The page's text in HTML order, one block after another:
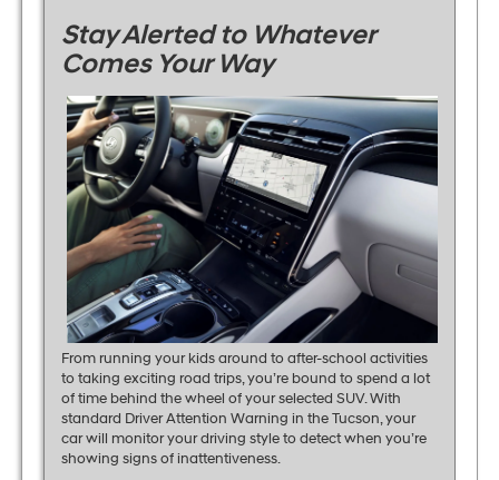
Stay Alerted to Whatever
Comes Your Way
From running your kids around to after-school activities
to taking exciting road trips, you’re bound to spend a lot
of time behind the wheel of your selected SUV. With
standard Driver Attention Warning in the Tucson, your
car will monitor your driving style to detect when you’re
showing signs of inattentiveness.